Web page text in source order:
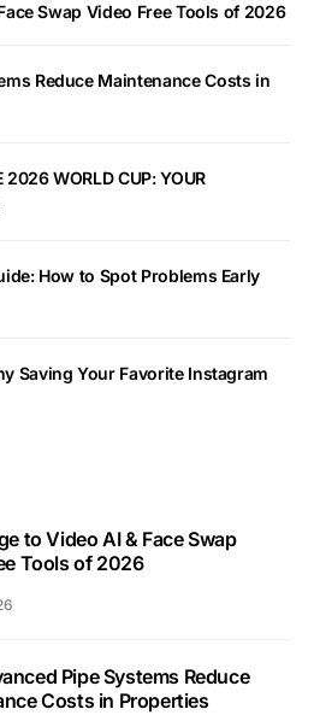
Swap Video Free Tools of 2026
Reduce Maintenance Costs in
2026 WORLD CUP: YOUR
How to Spot Problems Early
Saving Your Favorite Instagram
to Video AI & Face Swap
Tools of 2026
Pipe Systems Reduce
Costs in Properties